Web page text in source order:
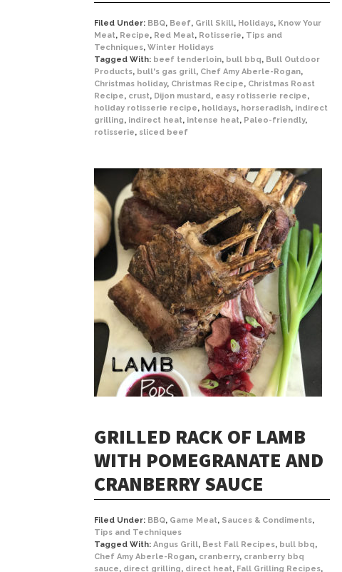
Filed Under: BBQ, Beef, Grill Skill, Holidays, Know Your
Meat, Recipe, Red Meat, Rotisserie, Tips and
Techniques, Winter Holidays
Tagged With: beef tenderloin, bull bbq, Bull Outdoor
Products, bull's gas grill, Chef Amy Aberle-Rogan,
Christmas holiday, Christmas Recipe, Christmas Roast
Recipe, crust, Dijon mustard, easy rotisserie recipe,
holiday rotisserie recipe, holidays, horseradish, indirect
grilling, indirect heat, intense heat, Paleo-friendly,
rotisserie, sliced beef
GRILLED RACK OF LAMB
WITH POMEGRANATE AND
CRANBERRY SAUCE
Filed Under: BBQ, Game Meat, Sauces & Condiments,
Tips and Techniques
Tagged With: Angus Grill, Best Fall Recipes, bull bbq,
Chef Amy Aberle-Rogan, cranberry, cranberry bbq
sauce, direct grilling, direct heat, Fall Grilling Recipes,